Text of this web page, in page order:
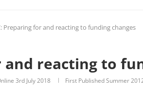
Preparing for and reacting to funding changes
and reacting to
3rd July 2018 First Published Summer